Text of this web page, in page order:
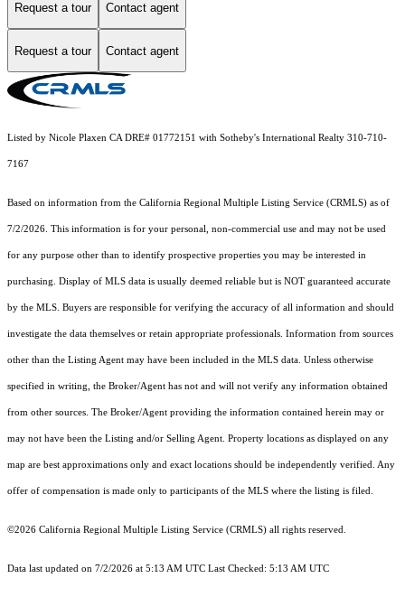
Request a tour Contact agent
Request a tour Contact agent
Listed by Nicole Plaxen CA DRE# 01772151 with Sotheby's International Realty 310-710-
7167
Based on information from the California Regional Multiple Listing Service (CRMLS) as of
7/2/2026. This information is for your personal, non-commercial use and may not be used
for any purpose other than to identify prospective properties you may be interested in
purchasing. Display of MLS data is usually deemed reliable but is NOT guaranteed accurate
by the MLS. Buyers are responsible for verifying the accuracy of all information and should
investigate the data themselves or retain appropriate professionals. Information from sources
other than the Listing Agent may have been included in the MLS data. Unless otherwise
specified in writing, the Broker/Agent has not and will not verify any information obtained
from other sources. The Broker/Agent providing the information contained herein may or
may not have been the Listing and/or Selling Agent. Property locations as displayed on any
map are best approximations only and exact locations should be independently verified. Any
offer of compensation is made only to participants of the MLS where the listing is filed.
©2026 California Regional Multiple Listing Service (CRMLS) all rights reserved.
Data last updated on 7/2/2026 at 5:13 AM UTC Last Checked: 5:13 AM UTC